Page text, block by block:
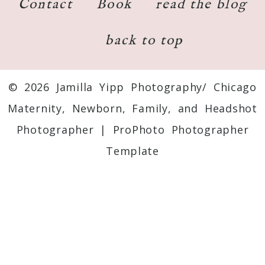
Contact Book read the blog
back to top
© 2026 Jamilla Yipp Photography/ Chicago
Maternity, Newborn, Family, and Headshot
Photographer
|
ProPhoto Photographer
Template